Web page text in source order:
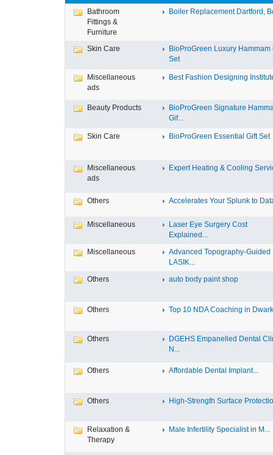
Bathroom
Fittings &
Furniture
Boiler Replacement Dartford,
Skin Care
BioProGreen Luxury Hammam
Set
Miscellaneous
ads
Best Fashion Designing
Beauty Products
BioProGreen Signature
Gif...
Skin Care BioProGreen Essential Gift Set
Miscellaneous
ads
Expert Heating & Cooling
Others Accelerates Your Splunk to
Miscellaneous
Laser Eye Surgery Cost
Explained...
Miscellaneous
Advanced Topography-Guided
LASIK...
Others
auto body paint shop
Others Top 10 NDA Coaching in
Others
DGEHS Empanelled Dental
N...
Others Affordable Dental Implant‎...
Others High-Strength Surface
Relaxation &
Therapy
Male Infertility Specialist in M...